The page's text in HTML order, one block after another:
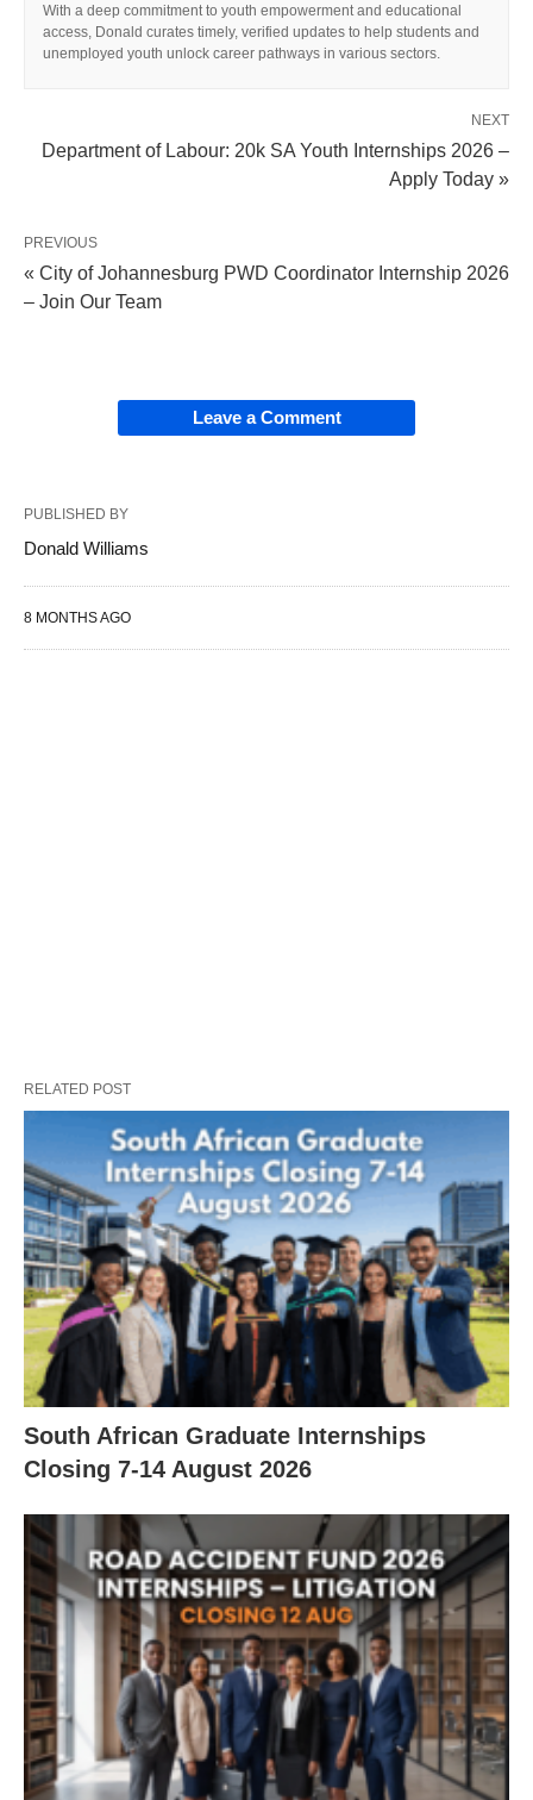
With a deep commitment to youth empowerment and educational
access, Donald curates timely, verified updates to help students and
unemployed youth unlock career pathways in various sectors.
NEXT
Department of Labour: 20k SA Youth Internships 2026 –
Apply Today »
PREVIOUS
« City of Johannesburg PWD Coordinator Internship 2026
– Join Our Team
Leave a Comment
PUBLISHED BY
Donald Williams
8 MONTHS AGO
RELATED POST
South African Graduate Internships
Closing 7‑14 August 2026